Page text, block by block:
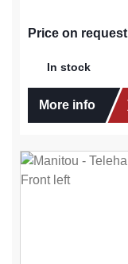
Price on request
In stock
More info